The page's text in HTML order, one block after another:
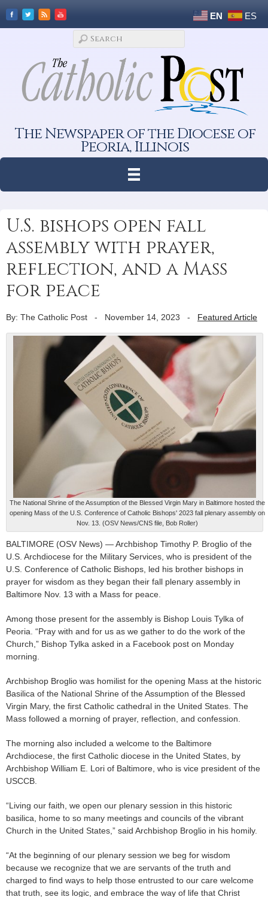
EN ES
The Newspaper of the Diocese of
Peoria, Illinois
U.S. bishops open fall
assembly with prayer,
reflection, and a Mass
for peace
By: The Catholic Post - November 14, 2023 - Featured Article
The National Shrine of the Assumption of the Blessed Virgin Mary in Baltimore hosted the
opening Mass of the U.S. Conference of Catholic Bishops' 2023 fall plenary assembly on
Nov. 13. (OSV News/CNS file, Bob Roller)
BALTIMORE (OSV News) — Archbishop Timothy P. Broglio of the
U.S. Archdiocese for the Military Services, who is president of the
U.S. Conference of Catholic Bishops, led his brother bishops in
prayer for wisdom as they began their fall plenary assembly in
Baltimore Nov. 13 with a Mass for peace.
Among those present for the assembly is Bishop Louis Tylka of
Peoria. “Pray with and for us as we gather to do the work of the
Church,” Bishop Tylka asked in a Facebook post on Monday
morning.
Archbishop Broglio was homilist for the opening Mass at the historic
Basilica of the National Shrine of the Assumption of the Blessed
Virgin Mary, the first Catholic cathedral in the United States. The
Mass followed a morning of prayer, reflection, and confession.
The morning also included a welcome to the Baltimore
Archdiocese, the first Catholic diocese in the United States, by
Archbishop William E. Lori of Baltimore, who is vice president of the
USCCB.
“Living our faith, we open our plenary session in this historic
basilica, home to so many meetings and councils of the vibrant
Church in the United States,” said Archbishop Broglio in his homily.
“At the beginning of our plenary session we beg for wisdom
because we recognize that we are servants of the truth and
charged to find ways to help those entrusted to our care welcome
that truth, see its logic, and embrace the way of life that Christ